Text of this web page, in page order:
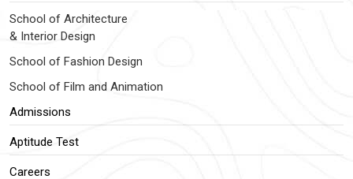
School of Architecture
& Interior Design
School of Fashion Design
School of Film and Animation
Admissions
Aptitude Test
Careers